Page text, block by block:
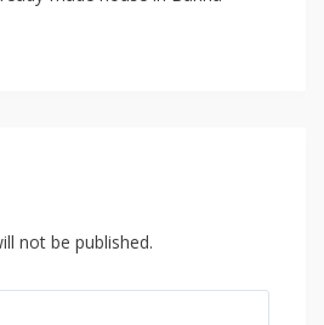
not be published.